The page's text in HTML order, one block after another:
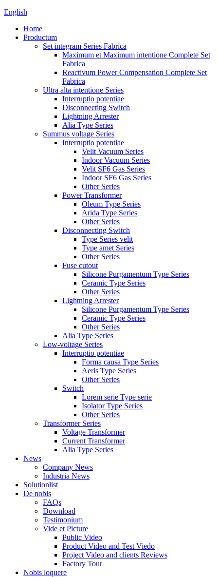
English
Home
Productum
Set integram Series Fabrica
Maximum et Maximum intentione Complete Set
Fabrica
Reactivum Power Compensation Complete Set
Fabrica
Ultra alta intentione Series
Interruptio potentiae
Disconnecting Switch
Lightning Arrester
Alia Type Series
Summus voltage Series
Interruptio potentiae
Velit Vacuum Series
Indoor Vacuum Series
Velit SF6 Gas Series
Indoor SF6 Gas Series
Other Series
Power Transformer
Oleum Type Series
Arida Type Series
Other Series
Disconnecting Switch
Type Series velit
Type amet Series
Other Series
Fuse cutout
Silicone Purgamentum Type Series
Ceramic Type Series
Other Series
Lightning Arrester
Silicone Purgamentum Type Series
Ceramic Type Series
Other Series
Alia Type Series
Low-voltage Series
Interruptio potentiae
Forma causa Type Series
Aeris Type Series
Other Series
Switch
Lorem serie Type serie
Isolator Type Series
Other Series
Transformer Series
Voltage Transformer
Current Transformer
Alia Type Series
News
Company News
Industria News
Solutionlist
De nobis
FAQs
Download
Testimonium
Vide et Picture
Public Video
Product Video and Test Viedo
Project Video and clients Reviews
Factory Tour
Nobis loquere